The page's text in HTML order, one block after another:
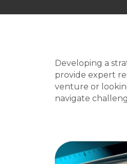
Developing a
provide expert
venture or
navigate